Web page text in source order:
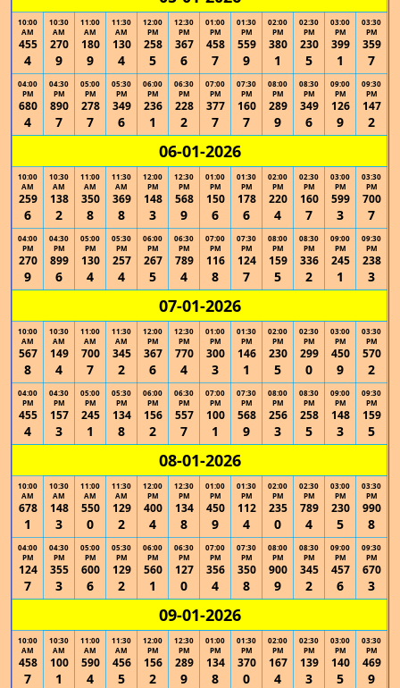
10:00
AM
455
4
10:30
AM
270
9
11:00
AM
180
9
11:30
AM
130
4
12:00
PM
258
5
12:30
PM
367
6
01:00
PM
458
7
01:30
PM
559
9
02:00
PM
380
1
02:30
PM
230
5
03:00
PM
399
1
03:30
PM
359
7
04:00
PM
680
4
04:30
PM
890
7
05:00
PM
278
7
05:30
PM
349
6
06:00
PM
236
1
06:30
PM
228
2
07:00
PM
377
7
07:30
PM
160
7
08:00
PM
289
9
08:30
PM
349
6
09:00
PM
126
9
09:30
PM
147
2
06-01-2026
10:00
AM
259
6
10:30
AM
138
2
11:00
AM
350
8
11:30
AM
369
8
12:00
PM
148
3
12:30
PM
568
9
01:00
PM
150
6
01:30
PM
178
6
02:00
PM
220
4
02:30
PM
160
7
03:00
PM
599
3
03:30
PM
700
7
04:00
PM
270
9
04:30
PM
899
6
05:00
PM
130
4
05:30
PM
257
4
06:00
PM
267
5
06:30
PM
789
4
07:00
PM
116
8
07:30
PM
124
7
08:00
PM
159
5
08:30
PM
336
2
09:00
PM
245
1
09:30
PM
238
3
07-01-2026
10:00
AM
567
8
10:30
AM
149
4
11:00
AM
700
7
11:30
AM
345
2
12:00
PM
367
6
12:30
PM
770
4
01:00
PM
300
3
01:30
PM
146
1
02:00
PM
230
5
02:30
PM
299
0
03:00
PM
450
9
03:30
PM
570
2
04:00
PM
455
4
04:30
PM
157
3
05:00
PM
245
1
05:30
PM
134
8
06:00
PM
156
2
06:30
PM
557
7
07:00
PM
100
1
07:30
PM
568
9
08:00
PM
256
3
08:30
PM
258
5
09:00
PM
148
3
09:30
PM
159
5
08-01-2026
10:00
AM
678
1
10:30
AM
148
3
11:00
AM
550
0
11:30
AM
129
2
12:00
PM
400
4
12:30
PM
134
8
01:00
PM
450
9
01:30
PM
112
4
02:00
PM
235
0
02:30
PM
789
4
03:00
PM
230
5
03:30
PM
990
8
04:00
PM
124
7
04:30
PM
355
3
05:00
PM
600
6
05:30
PM
129
2
06:00
PM
560
1
06:30
PM
127
0
07:00
PM
356
4
07:30
PM
350
8
08:00
PM
900
9
08:30
PM
345
2
09:00
PM
457
6
09:30
PM
670
3
09-01-2026
10:00
AM
458
7
10:30
AM
100
1
11:00
AM
590
4
11:30
AM
456
5
12:00
PM
156
2
12:30
PM
289
9
01:00
PM
134
8
01:30
PM
370
0
02:00
PM
167
4
02:30
PM
139
3
03:00
PM
140
5
03:30
PM
469
9